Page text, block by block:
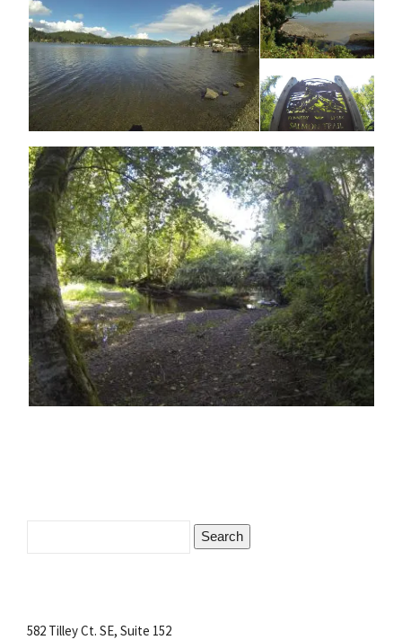
582 Tilley Ct. SE, Suite 152